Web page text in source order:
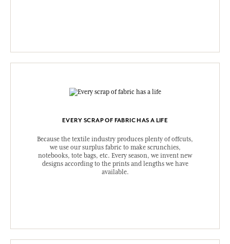
EVERY SCRAP OF FABRIC HAS A LIFE
Because the textile industry produces plenty of offcuts,
we use our surplus fabric to make scrunchies,
notebooks, tote bags, etc. Every season, we invent new
designs according to the prints and lengths we have
available.